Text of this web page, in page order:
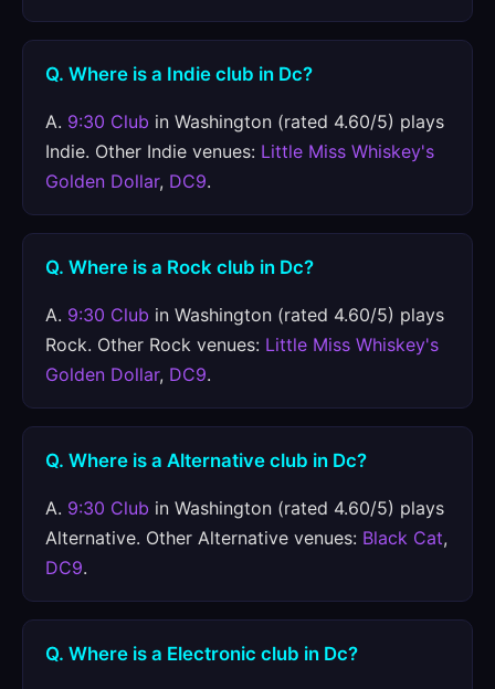
Q. Where is a Indie club in Dc?
A. 9:30 Club in Washington (rated 4.60/5) plays
Indie. Other Indie venues: Little Miss Whiskey's
Golden Dollar, DC9.
Q. Where is a Rock club in Dc?
A. 9:30 Club in Washington (rated 4.60/5) plays
Rock. Other Rock venues: Little Miss Whiskey's
Golden Dollar, DC9.
Q. Where is a Alternative club in Dc?
A. 9:30 Club in Washington (rated 4.60/5) plays
Alternative. Other Alternative venues: Black Cat,
DC9.
Q. Where is a Electronic club in Dc?